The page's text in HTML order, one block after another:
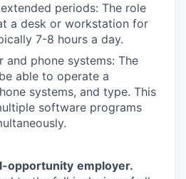
periods: The role
a desk or workstation for
7-8 hours a day.
and phone systems: The
able to operate a
systems, and type. This
software programs
opportunity employer.